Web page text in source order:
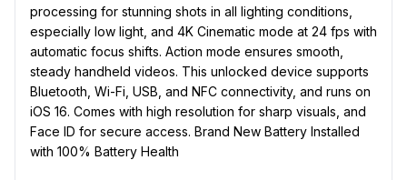
processing for stunning shots in all lighting conditions,
especially low light, and 4K Cinematic mode at 24 fps with
automatic focus shifts. Action mode ensures smooth,
steady handheld videos. This unlocked device supports
Bluetooth, Wi-Fi, USB, and NFC connectivity, and runs on
iOS 16. Comes with high resolution for sharp visuals, and
Face ID for secure access. Brand New Battery Installed
with 100% Battery Health